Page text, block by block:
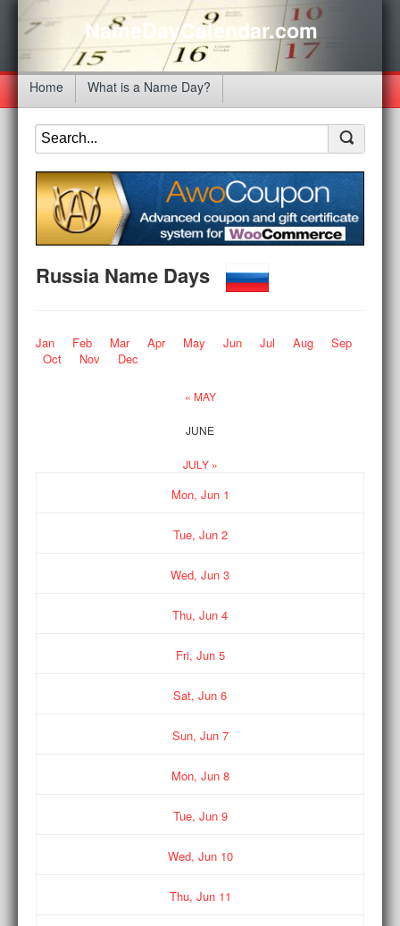
NameDayCalendar.com
Home What is a Name Day?
Russia Name Days
Jan Feb Mar Apr May Jun Jul Aug
Sep
Oct
Nov Dec
« MAY
JUNE
JULY »
Mon, Jun1
Tue, Jun2
Wed, Jun 3
Thu, Jun 4
Fri, Jun5
Sat, Jun 6
Sun, Jun7
Mon, Jun8
Tue, Jun9
Wed, Jun10
Thu, Jun11